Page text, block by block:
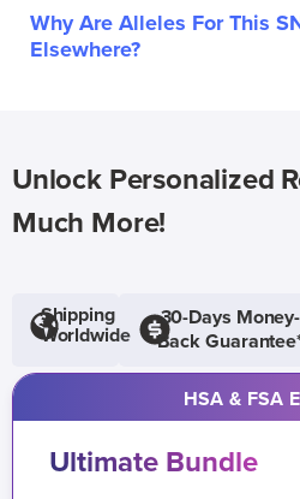
Why Are Alleles For This
Elsewhere?
Unlock Personalized
Much More!
Shipping
Worldwide
30-Days Money-
Back
HSA & FSA
Ultimate Bundle